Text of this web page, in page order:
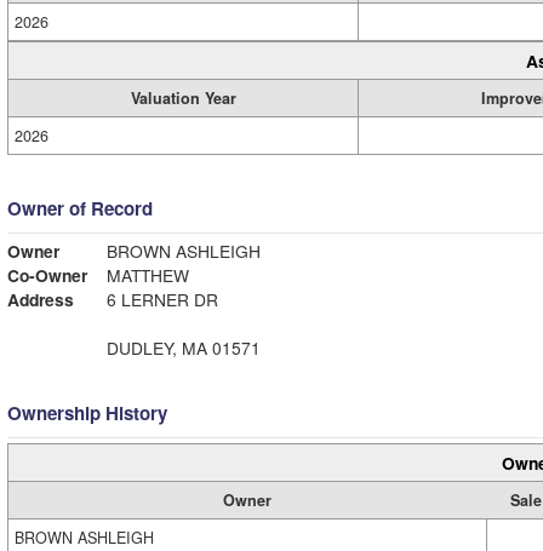
2026
Valuation Year
2026
Owner of Record
Owner
BROWN ASHLEIGH
Co-Owner
MATTHEW
Address
6 LERNER DR
DUDLEY, MA 01571
Ownership History
Owner
BROWN ASHLEIGH